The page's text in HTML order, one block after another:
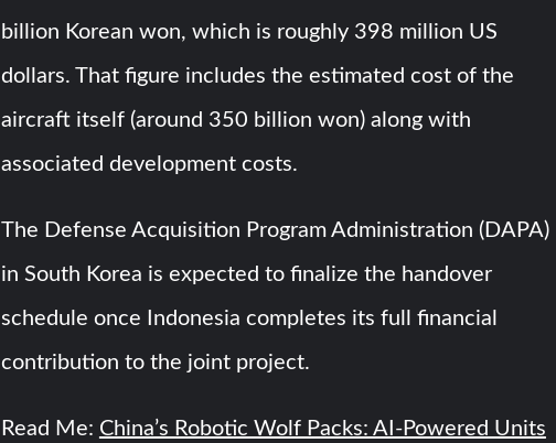
billion Korean won, which is roughly 398 million US
dollars. That figure includes the estimated cost of the
aircraft itself (around 350 billion won) along with
associated development costs.
The Defense Acquisition Program Administration (DAPA)
in South Korea is expected to finalize the handover
schedule once Indonesia completes its full financial
contribution to the joint project.
Read Me: China’s Robotic Wolf Packs: AI-Powered Units